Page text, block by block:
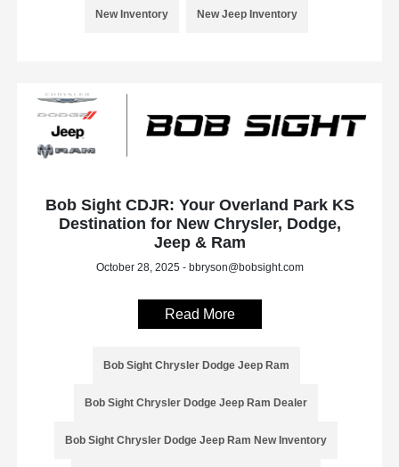
New Inventory New Jeep Inventory
Bob Sight CDJR: Your Overland Park KS
Destination for New Chrysler, Dodge,
Jeep & Ram
October 28, 2025 - bbryson@bobsight.com
Read More
Bob Sight Chrysler Dodge Jeep Ram
Bob Sight Chrysler Dodge Jeep Ram Dealer
Bob Sight Chrysler Dodge Jeep Ram New Inventory